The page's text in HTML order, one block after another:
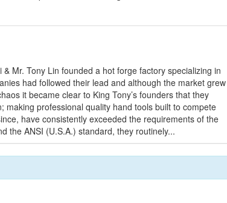
Mr. Tony Lin founded a hot forge factory specializing in
had followed their lead and although the market grew
it became clear to King Tony’s founders that they
making professional quality hand tools built to compete
have consistently exceeded the requirements of the
the ANSI (U.S.A.) standard, they routinely...